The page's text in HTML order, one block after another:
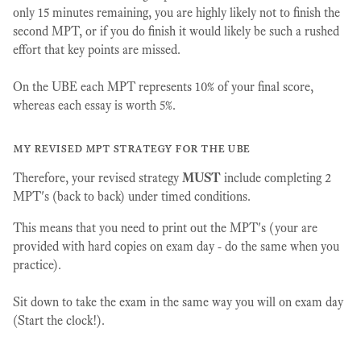
only 15 minutes remaining, you are highly likely not to finish the
second MPT, or if you do finish it would likely be such a rushed
effort that key points are missed.
On the UBE each MPT represents 10% of your final score,
whereas each essay is worth 5%.
my revised mpt strategy for the ube
Therefore, your revised strategyMUST include completing 2
MPT's (back to back) under timed conditions.
This means that you need to print out the MPT's (your are
provided with hard copies on exam day - do the same when you
practice).
Sit down to take the exam in the same way you will on exam day
(Start the clock!).